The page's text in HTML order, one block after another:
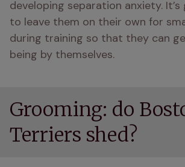
developing separation anxiety.
to leave them on their own for
during training so that they can
being by themselves.
Grooming: do
Terriers shed?